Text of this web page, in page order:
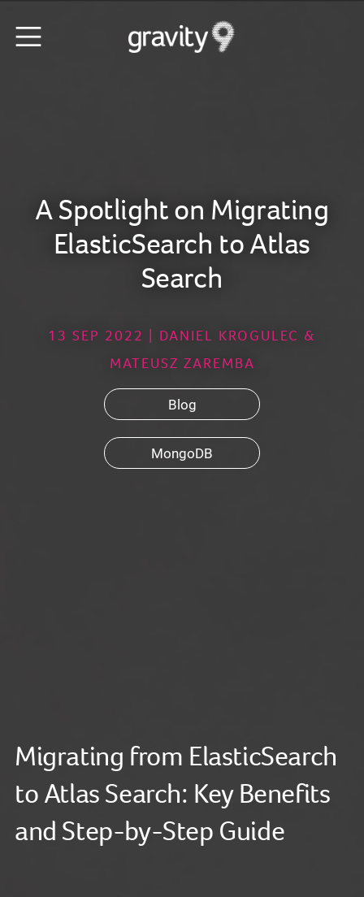
A Spotlight on Migrating
ElasticSearch to Atlas
Search
13 SEP 2022 | DANIEL KROGULEC &
MATEUSZ ZAREMBA
Blog
MongoDB
Migrating from ElasticSearch
to Atlas Search: Key Benefits
and Step-by-Step Guide